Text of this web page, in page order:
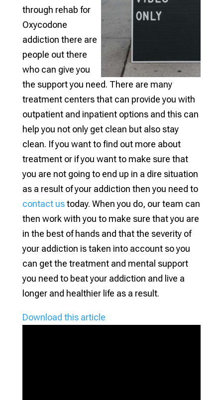
through rehab for
Oxycodone
addiction there are
people out there
who can give you
the support you need. There are many
treatment centers that can provide you with
outpatient and inpatient options and this can
help you not only get clean but also stay
clean. If you want to find out more about
treatment or if you want to make sure that
you are not going to end up in a dire situation
as a result of your addiction then you need to
contact ustoday. When you do, our team can
then work with you to make sure that you are
in the best of hands and that the severity of
your addiction is taken into account so you
can get the treatment and mental support
you need to beat your addiction and live a
longer and healthier life as a result.
Download this article